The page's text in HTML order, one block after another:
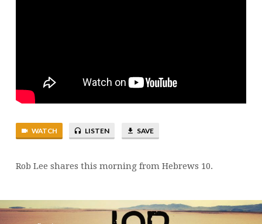
WATCH LISTEN SAVE
Rob Lee shares this morning from Hebrews 10.